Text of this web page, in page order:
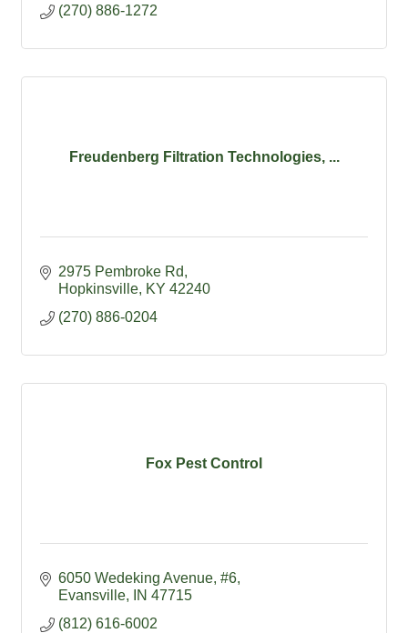
(270) 886-1272
Freudenberg Filtration Technologies, ...
2975 Pembroke Rd
Hopkinsville KY 42240
(270) 886-0204
Fox Pest Control
6050 Wedeking Avenue #6
Evansville
IN 47715
(812) 616-6002